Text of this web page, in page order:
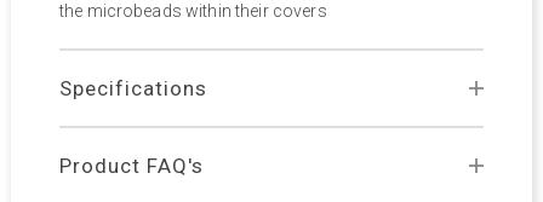
the microbeads within their covers
Specifications
Product FAQ's